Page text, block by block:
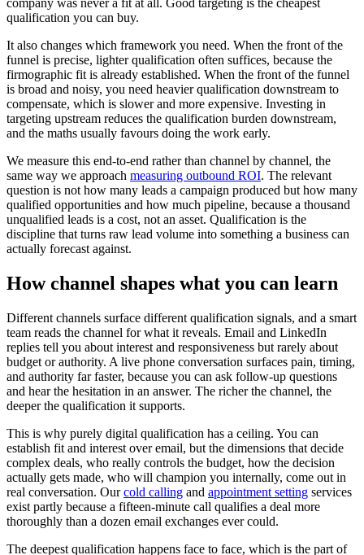
company was never a fit at all. Good targeting is the cheapest
qualification you can buy.
It also changes which framework you need. When the front of the
funnel is precise, lighter qualification often suffices, because the
firmographic fit is already established. When the front of the funnel
is broad and noisy, you need heavier qualification downstream to
compensate, which is slower and more expensive. Investing in
targeting upstream reduces the qualification burden downstream,
and the maths usually favours doing the work early.
We measure this end-to-end rather than channel by channel, the
same way we approach measuring outbound ROI. The relevant
question is not how many leads a campaign produced but how many
qualified opportunities and how much pipeline, because a thousand
unqualified leads is a cost, not an asset. Qualification is the
discipline that turns raw lead volume into something a business can
actually forecast against.
How channel shapes what you can learn
Different channels surface different qualification signals, and a smart
team reads the channel for what it reveals. Email and LinkedIn
replies tell you about interest and responsiveness but rarely about
budget or authority. A live phone conversation surfaces pain, timing,
and authority far faster, because you can ask follow-up questions
and hear the hesitation in an answer. The richer the channel, the
deeper the qualification it supports.
This is why purely digital qualification has a ceiling. You can
establish fit and interest over email, but the dimensions that decide
complex deals, who really controls the budget, how the decision
actually gets made, who will champion you internally, come out in
real conversation. Ourcold calling and appointment setting services
exist partly because a fifteen-minute call qualifies a deal more
thoroughly than a dozen email exchanges ever could.
The deepest qualification happens face to face, which is the part of